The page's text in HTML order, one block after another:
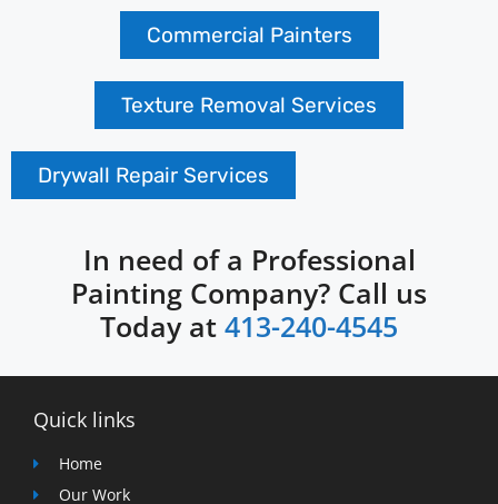
Commercial Painters
Texture Removal Services
Drywall Repair Services
In need of a Professional
Painting Company? Call us
Today at 413-240-4545
Quick links
Home
Our Work